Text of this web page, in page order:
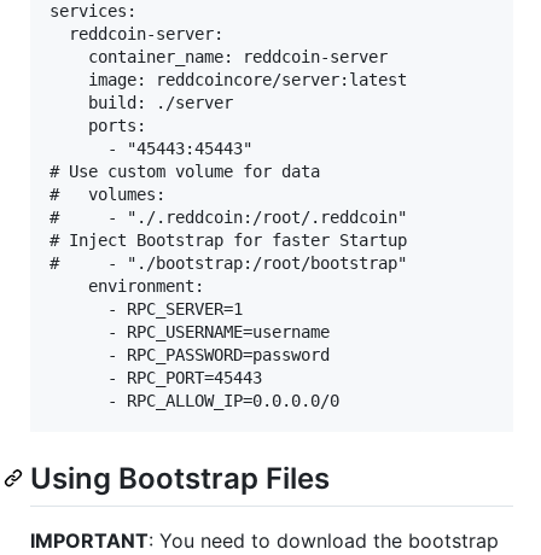
services:
  reddcoin-server:
    container_name: reddcoin-server
    image: reddcoincore/server:latest
    build: ./server
    ports:
      - "45443:45443"
# Use custom volume for data
#   volumes:
#     - "./.reddcoin:/root/.reddcoin"
# Inject Bootstrap for faster Startup
#     - "./bootstrap:/root/bootstrap"
    environment:
      - RPC_SERVER=1
      - RPC_USERNAME=username
      - RPC_PASSWORD=password
      - RPC_PORT=45443
Using Bootstrap Files
IMPORTANT: You need to download the bootstrap